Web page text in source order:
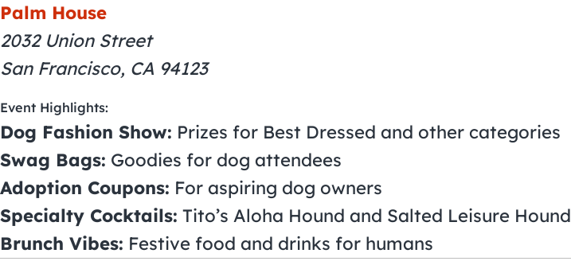
Palm House
2032 Union Street
San Francisco, CA 94123
Event Highlights:
Dog Fashion Show: Prizes for Best Dressed and other categories
Swag Bags: Goodies for dog attendees
Adoption Coupons: For aspiring dog owners
Specialty Cocktails: Tito’s Aloha Hound and Salted Leisure Hound
Brunch Vibes: Festive food and drinks for humans